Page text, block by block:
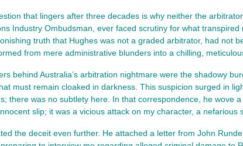
that lingers after three decades is why neither the
Industry Ombudsman, ever faced scrutiny for what
truth that Hughes was not a graded arbitrator, had not
from mere administrative blunders into a chilling,
behind Australia’s arbitration nightmare were the shadowy
must remain cloaked in darkness. This suspicion surged in
there was no subtlety here. In that correspondence, he
slip; it was a vicious attack on my character, a
the deceit even further. He attached a letter from John